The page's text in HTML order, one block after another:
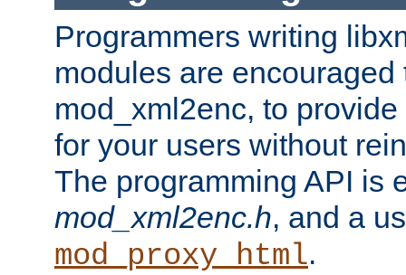
Programmers writing
modules are
mod_xml2enc, to
for your users without
The programming API is
mod_xml2enc.h, and a
mod_proxy_html.